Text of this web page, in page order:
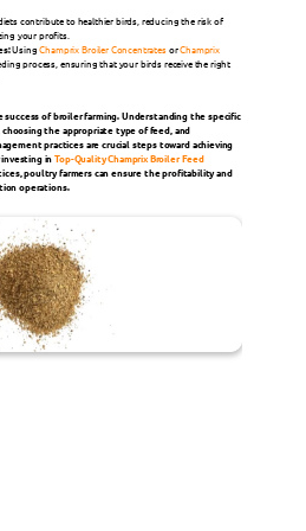
contribute to healthier birds, reducing the risk of
your profits.
Using Champrix Broiler Concentrates or Champrix
process, ensuring that your birds receive the right
of broiler farming. Understanding the specific
the appropriate type of feed, and
practices are crucial steps toward achieving
investing in Top-Quality Champrix Broiler Feed
poultry farmers can ensure the profitability and
operations.